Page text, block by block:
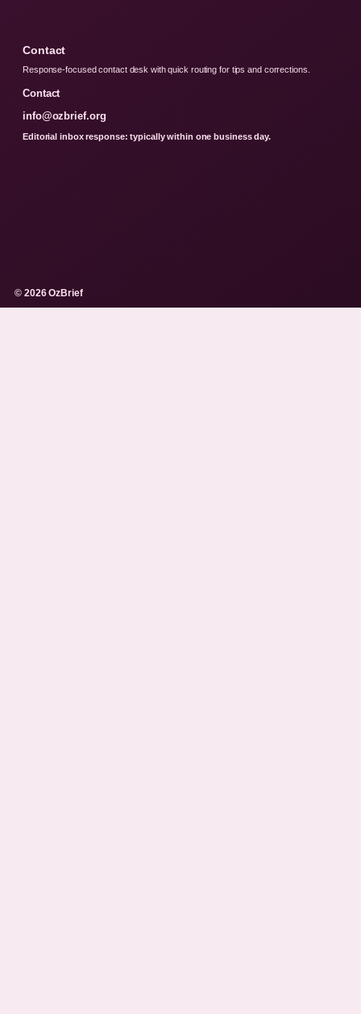
Contact
Response-focused contact desk with quick routing for tips and corrections.
Contact
info@ozbrief.org
Editorial inbox response: typically within one business day.
© 2026 OzBrief